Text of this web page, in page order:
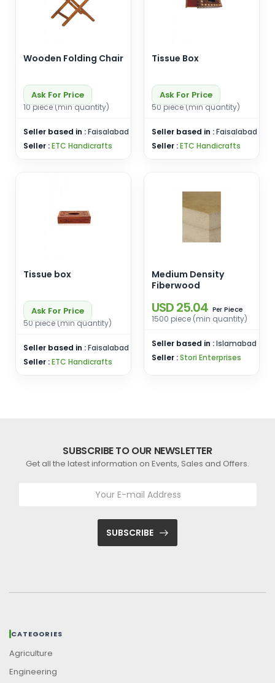
Wooden Folding Chair
Ask For Price
10 piece (min quantity)
Seller based in :Faisalabad
Seller :ETC Handicrafts
Tissue Box
Ask For Price
50 piece (min quantity)
Seller based in :Faisalabad
Seller :ETC Handicrafts
Tissue box
Ask For Price
50 piece (min quantity)
Seller based in :Faisalabad
Seller :ETC Handicrafts
Medium Density
Fiberwood
USD 25.04 Per Piece
1500 piece (min quantity)
Seller based in :Islamabad
Seller :Stori Enterprises
SUBSCRIBE TO OUR NEWSLETTER
Get all the latest information on Events, Sales and Offers.
SUBSCRIBE
CATEGORIES
Agriculture
Engineering